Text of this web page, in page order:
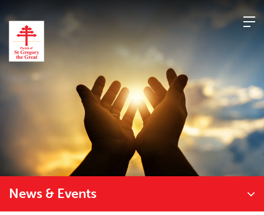
content
News & Events